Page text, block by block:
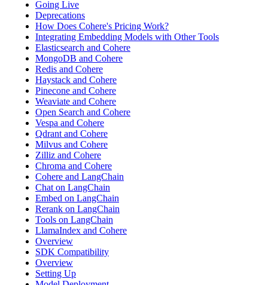
Going Live
Deprecations
How Does Cohere's Pricing Work?
Integrating Embedding Models with Other Tools
Elasticsearch and Cohere
MongoDB and Cohere
Redis and Cohere
Haystack and Cohere
Pinecone and Cohere
Weaviate and Cohere
Open Search and Cohere
Vespa and Cohere
Qdrant and Cohere
Milvus and Cohere
Zilliz and Cohere
Chroma and Cohere
Cohere and LangChain
Chat on LangChain
Embed on LangChain
Rerank on LangChain
Tools on LangChain
LlamaIndex and Cohere
Overview
SDK Compatibility
Overview
Setting Up